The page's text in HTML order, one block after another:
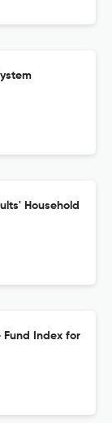
Household
Fund Index for